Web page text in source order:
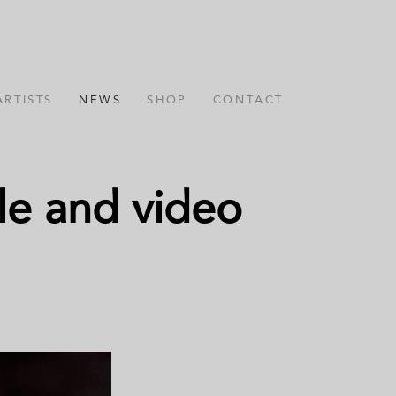
NEWS SHOP CONTACT
and video